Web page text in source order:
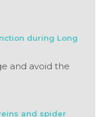
during Long
and avoid the
and spider